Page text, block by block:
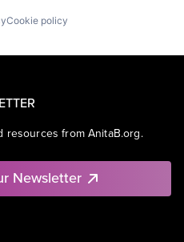
Cookie policy
resources from AnitaB.org.
Newsletter